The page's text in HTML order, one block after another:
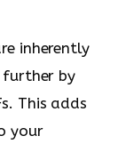
inherently
further by
This adds
your